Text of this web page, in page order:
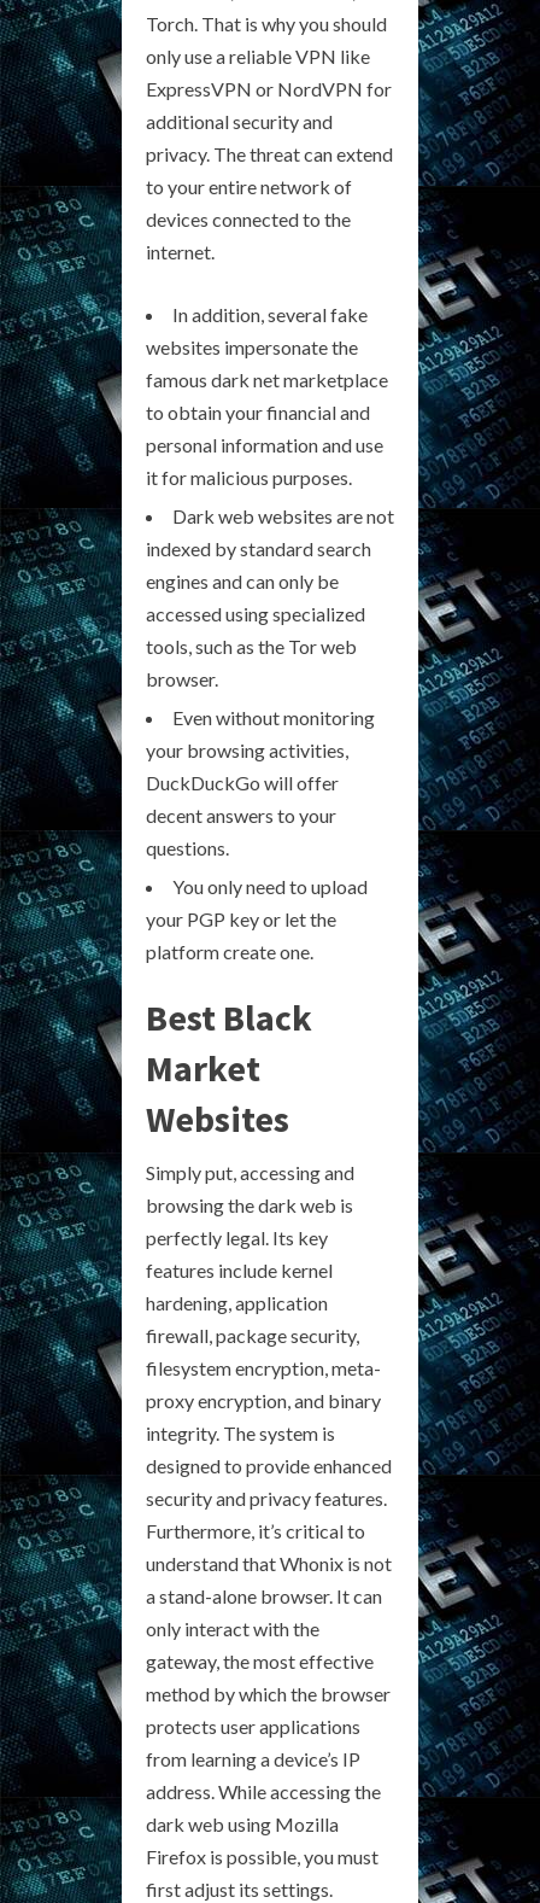
Torch. That is why you should
only use a reliable VPN like
ExpressVPN or NordVPN for
additional security and
privacy. The threat can extend
to your entire network of
devices connected to the
internet.
In addition, several fake
websites impersonate the
famous dark net marketplace
to obtain your financial and
personal information and use
it for malicious purposes.
Dark web websites are not
indexed by standard search
engines and can only be
accessed using specialized
tools, such as the Tor web
browser.
Even without monitoring
your browsing activities,
DuckDuckGo will offer
decent answers to your
questions.
You only need to upload
your PGP key or let the
platform create one.
Best Black
Market
Websites
Simply put, accessing and
browsing the dark web is
perfectly legal. Its key
features include kernel
hardening, application
firewall, package security,
filesystem encryption, meta-
proxy encryption, and binary
integrity. The system is
designed to provide enhanced
security and privacy features.
Furthermore, it’s critical to
understand that Whonix is not
a stand-alone browser. It can
only interact with the
gateway, the most effective
method by which the browser
protects user applications
from learning a device’s IP
address. While accessing the
dark web using Mozilla
Firefox is possible, you must
first adjust its settings.